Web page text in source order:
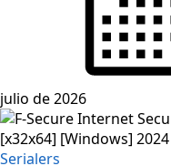
julio de 2026
Serialers